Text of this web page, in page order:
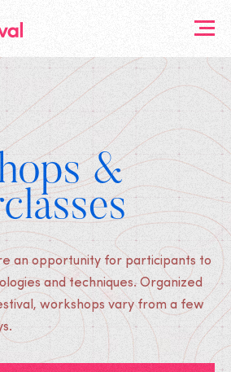
&
an opportunity for participants to
and techniques. Organized
workshops vary from a few